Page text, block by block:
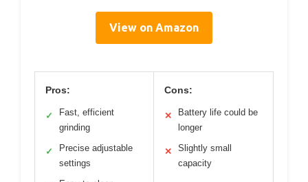
View on Amazon
Pros:
✓
Fast, efficient
grinding
✓
Precise adjustable
settings
Cons:
✕
Battery life could be
longer
✕
Slightly small
capacity